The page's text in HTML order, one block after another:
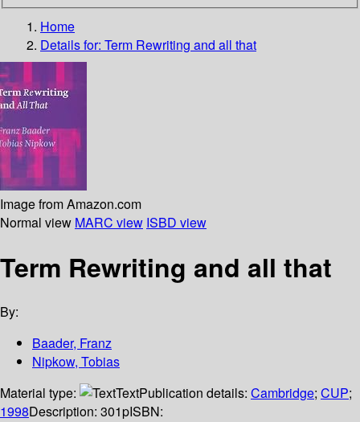
Home
Details for: Term Rewriting and all that
Image from Amazon.com
Normal view MARC view ISBD view
Term Rewriting and all that
By:
Baader, Franz
Nipkow, Tobias
Material type:
TextPublication details: Cambridge; CUP;
1998Description: 301pISBN: